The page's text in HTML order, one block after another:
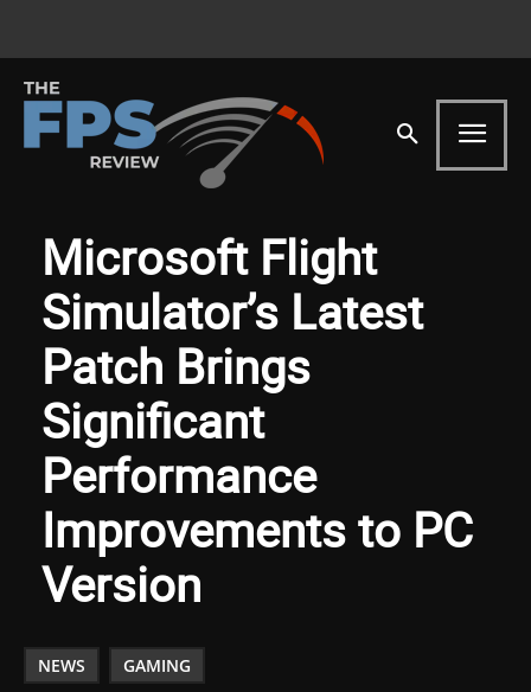
Microsoft Flight
Simulator’s Latest
Patch Brings
Significant
Performance
Improvements to PC
Version
NEWS GAMING